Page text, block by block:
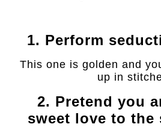
1. Perform
This one is golden and
up in
2. Pretend you
sweet love to the